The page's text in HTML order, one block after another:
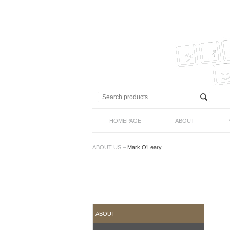
HOMEPAGE ABOUT
ABOUT US – Mark O’Leary
ABOUT